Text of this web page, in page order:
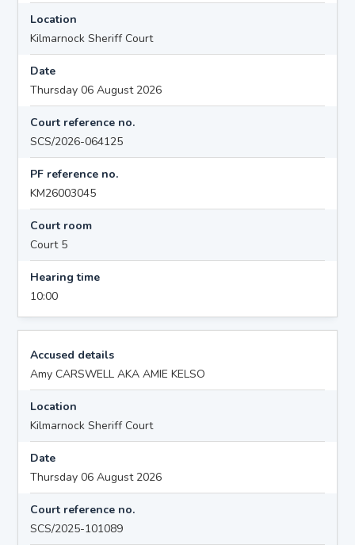
Location
Kilmarnock Sheriff Court
Date
Thursday 06 August 2026
Court reference no.
SCS/2026-064125
PF reference no.
KM26003045
Court room
Court 5
Hearing time
10:00
Accused details
Amy CARSWELL AKA AMIE KELSO
Location
Kilmarnock Sheriff Court
Date
Thursday 06 August 2026
Court reference no.
SCS/2025-101089